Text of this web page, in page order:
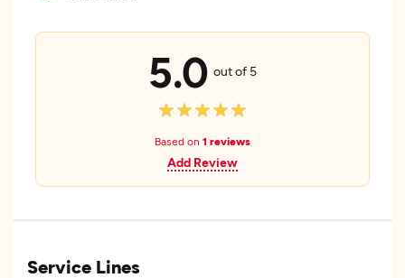
5.0 out of 5
Based on 1 reviews
Add Review
Service Lines